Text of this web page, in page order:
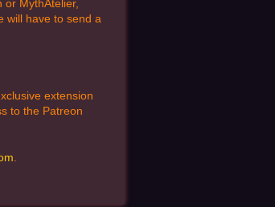
MythAtelier,
will have to send a
extension
to the Patreon